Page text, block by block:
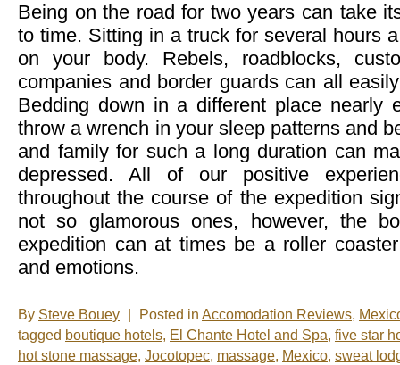
Being on the road for two years can take
to time. Sitting in a truck for several hours
on your body. Rebels, roadblocks,
companies and border guards can all
Bedding down in a different place nearly
throw a wrench in your sleep patterns and
and family for such a long duration can
depressed. All of our positive
throughout the course of the expedition
not so glamorous ones, however, the
expedition can at times be a roller
and emotions.
By Steve Bouey Posted in Accomodation Reviews,
tagged boutique hotels, El Chante Hotel and Spa, five star
hot stone massage, Jocotopec, massage, Mexico, sweat